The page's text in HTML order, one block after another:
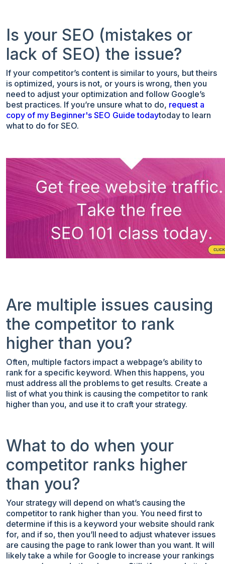
Is your SEO (mistakes or
lack of SEO) the issue?
If your competitor’s content is similar to yours, but theirs
is optimized, yours is not, or yours is wrong, then you
need to adjust your optimization and follow Google’s
best practices. If you’re unsure what to do, request a
copy of my Beginner's SEO Guide todaytoday to learn
what to do for SEO.
Are multiple issues causing
the competitor to rank
higher than you?
Often, multiple factors impact a webpage’s ability to
rank for a specific keyword. When this happens, you
must address all the problems to get results. Create a
list of what you think is causing the competitor to rank
higher than you, and use it to craft your strategy.
What to do when your
competitor ranks higher
than you?
Your strategy will depend on what’s causing the
competitor to rank higher than you. You need first to
determine if this is a keyword your website should rank
for, and if so, then you’ll need to adjust whatever issues
are causing the page to rank lower than you want. It will
likely take a while for Google to increase your rankings